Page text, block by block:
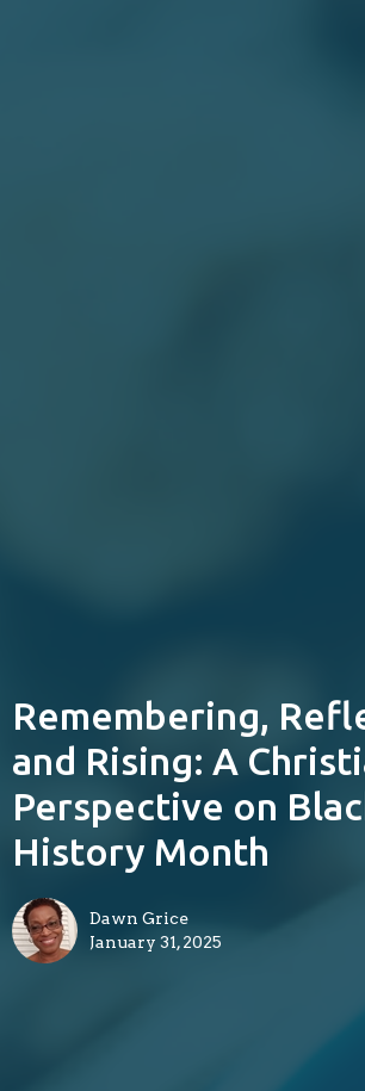
Remembering,
and Rising: A
Perspective on
History Month
Dawn Grice
January 31, 2025